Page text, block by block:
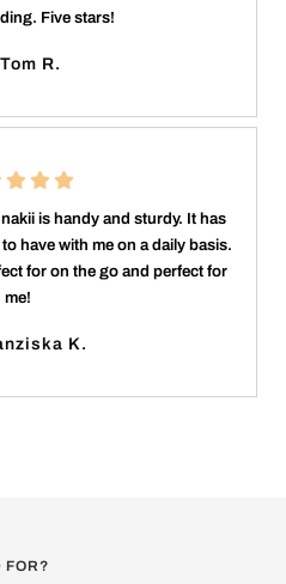
Five stars!
Tom R.
is handy and sturdy. It has
have with me on a daily basis.
for on the go and perfect for
me!
K.
FOR?